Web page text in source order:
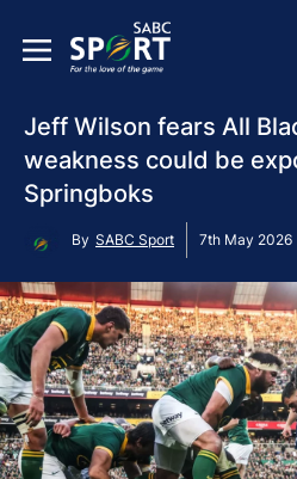
Jeff Wilson fears All
weakness could be
Springboks
By SABC Sport 7th May 2026